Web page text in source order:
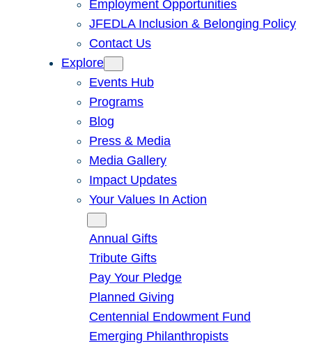
Employment Opportunities
JFEDLA Inclusion & Belonging Policy
Contact Us
Explore
Events Hub
Programs
Blog
Press & Media
Media Gallery
Impact Updates
Your Values In Action
Annual Gifts
Tribute Gifts
Pay Your Pledge
Planned Giving
Centennial Endowment Fund
Emerging Philanthropists